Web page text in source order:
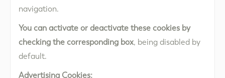
navigation.
You can activate or deactivate these cookies by
checking the corresponding box, being disabled by
default.
Advertising Cookies: